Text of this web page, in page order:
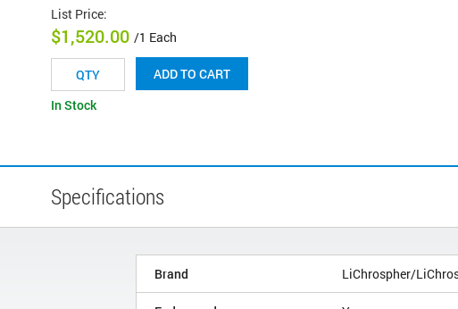
List Price:
$1,520.00 /1 Each
ADD TO CART
In Stock
Specifications
Brand LiChrospher/